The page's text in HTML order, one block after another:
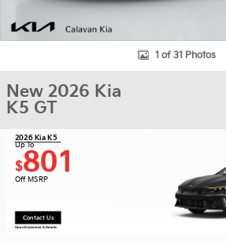
1 of 31 Photos
New 2026 Kia
K5 GT
2026 Kia K5
Up To
$801
Off MSRP
Contact Us
Open Disclaimer & Details